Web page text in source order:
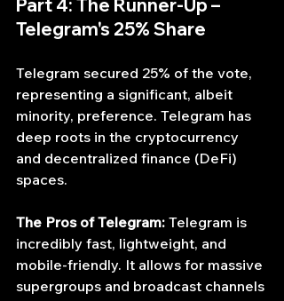
Part 4: The Runner-Up –
Telegram's 25% Share
Telegram secured 25% of the vote,
representing a significant, albeit
minority, preference. Telegram has
deep roots in the cryptocurrency
and decentralized finance (DeFi)
spaces.
The Pros of Telegram: Telegram is
incredibly fast, lightweight, and
mobile-friendly. It allows for massive
supergroups and broadcast channels